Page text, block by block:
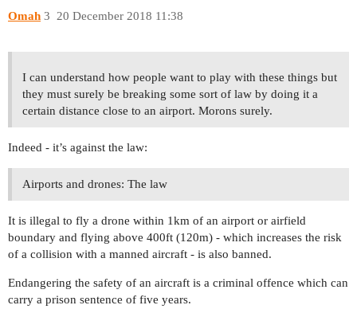
Omah 20 December 2018 11:38
3
I can understand how people want to play with these things but
they must surely be breaking some sort of law by doing it a
certain distance close to an airport. Morons surely.
Indeed - it’s against the law:
Airports and drones: The law
It is illegal to fly a drone within 1km of an airport or airfield
boundary and flying above 400ft (120m) - which increases the risk
of a collision with a manned aircraft - is also banned.
Endangering the safety of an aircraft is a criminal offence which can
carry a prison sentence of five years.